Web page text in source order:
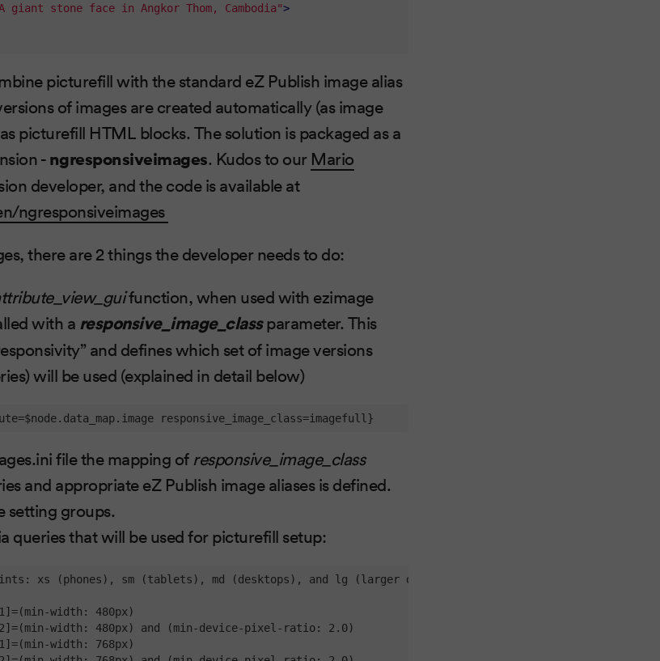
giant stone face in Angkor Thom, Cambodia">
picturefill with the standard eZ Publish image alias
of images are created automatically (as image
picturefill HTML blocks. The solution is packaged as a
-ngresponsiveimages. Kudos to our Mario
developer, and the code is available at
ngresponsiveimages
there are 2 things the developer needs to do:
function, when used with ezimage
with a responsive_image_classparameter. This
and defines which set of image versions
will be used (explained in detail below)
responsive_image_class=imagefull}
file the mapping of responsive_image_class
and appropriate eZ Publish image aliases is defined.
setting groups.
queries that will be used for picturefill setup:
xs (phones), sm (tablets), md (desktops), and lg (larger desktops)
width: 480px)
width: 480px) and (min-device-pixel-ratio: 2.0)
width: 768px)